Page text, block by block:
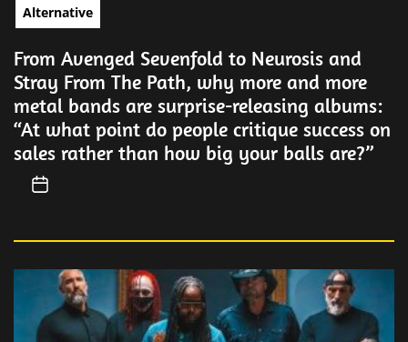
Alternative
From Avenged Sevenfold to Neurosis and
Stray From The Path, why more and more
metal bands are surprise-releasing albums:
“At what point do people critique success on
sales rather than how big your balls are?”